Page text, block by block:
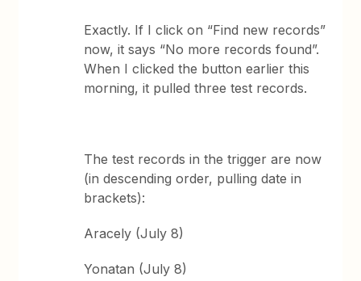
Exactly. If I click on “Find new records”
now, it says “No more records found”.
When I clicked the button earlier this
morning, it pulled three test records.
The test records in the trigger are now
(in descending order, pulling date in
brackets):
Aracely (July 8)
Yonatan (July 8)